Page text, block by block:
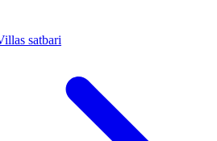
satbari